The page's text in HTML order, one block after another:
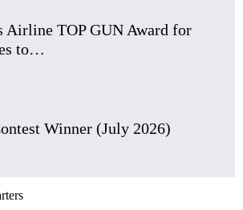
Airline TOP GUN Award for
to…
Winner (July 2026)